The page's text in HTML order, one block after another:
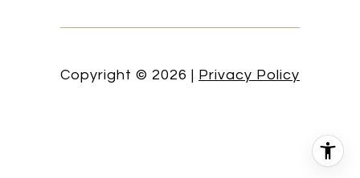
Copyright © 2026 | Privacy Policy